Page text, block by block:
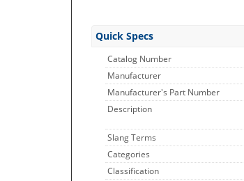
Quick Specs
Catalog Number
Manufacturer
Manufacturer's Part Number
Description
Slang Terms
Categories
Classification